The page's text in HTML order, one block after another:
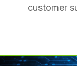
customer